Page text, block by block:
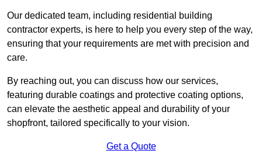
Our dedicated team, including residential building
contractor experts, is here to help you every step of the way,
ensuring that your requirements are met with precision and
care.
By reaching out, you can discuss how our services,
featuring durable coatings and protective coating options,
can elevate the aesthetic appeal and durability of your
shopfront, tailored specifically to your vision.
Get a Quote